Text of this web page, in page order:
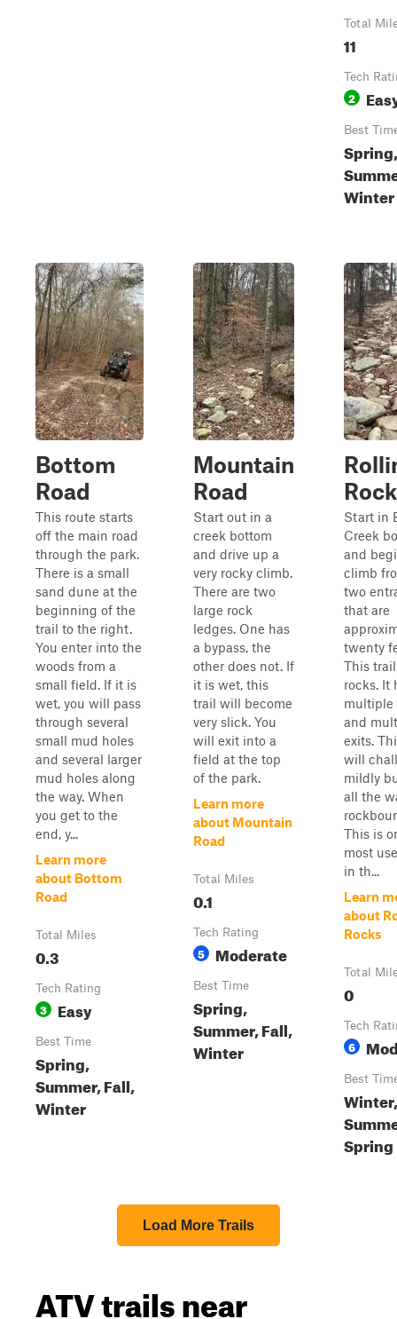
Total
11
Tech
2
Best
Spring,
Winter
Bottom
Road
This route starts
off the main road
through the park.
There is a small
sand dune at the
beginning of the
trail to the right.
You enter into the
woods from a
small field. If it is
wet, you will pass
through several
small mud holes
and several larger
mud holes along
the way. When
you get to the
end, y...
Learn more
about Bottom
Road
Total Miles
0.3
Tech Rating
3 Easy
Best Time
Spring,
Summer, Fall,
Winter
Mountain
Road
Start out in a
creek bottom
and drive up a
very rocky climb.
There are two
large rock
ledges. One has
a bypass, the
other does not. If
it is wet, this
trail will become
very slick. You
will exit into a
field at the top
of the park.
Learn more
about Mountain
Road
Total Miles
0.1
Tech Rating
5 Moderate
Best Time
Spring,
Summer, Fall,
Winter
Start in
Creek
and
climb
two
that are
twenty
This
rocks. It
multiple
and
exits.
will
mildly
all the
This is
most
in th...
Learn
about
Rocks
Total
0
Tech
6
Best
Spring
Load More Trails
ATV trails near